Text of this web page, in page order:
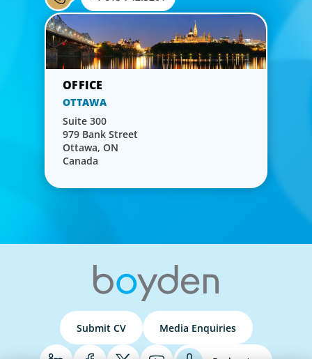
OTTAWA
Suite 300
979 Bank Street
Ottawa, ON
Canada
Submit CV Media Enquiries